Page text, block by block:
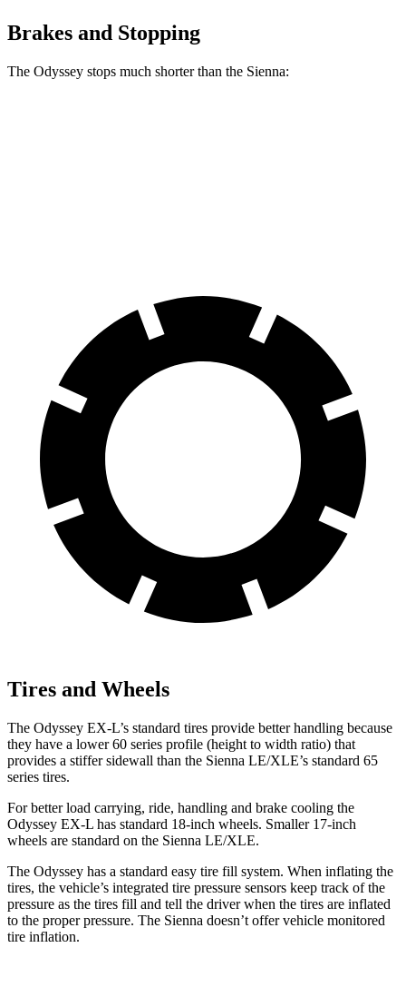
Brakes and Stopping
The Odyssey stops much shorter than the Sienna:
Tires and Wheels
The Odyssey EX-L’s standard tires provide better handling because
they have a lower 60 series profile (height to width ratio) that
provides a stiffer sidewall than the Sienna LE/XLE’s standard 65
series tires.
For better load carrying, ride, handling and brake cooling the
Odyssey EX-L has standard 18-inch wheels. Smaller 17-inch
wheels are standard on the Sienna LE/XLE.
The Odyssey has a standard easy tire fill system. When inflating the
tires, the vehicle’s integrated tire pressure sensors keep track of the
pressure as the tires fill and tell the driver when the tires are inflated
to the proper pressure. The Sienna doesn’t offervehicle monitored
tire inflation.